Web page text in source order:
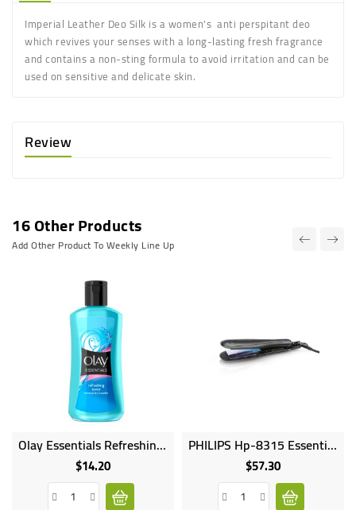
Imperial Leather Deo Silk is a women's anti perspitant deo
which revives your senses with a long-lasting fresh fragrance
and contains a non-sting formula to avoid irritation and can be
used on sensitive and delicate skin.
Review
16 Other Products
Add Other Product To Weekly Line Up
Olay Essentials Refreshing Toner For Normal Dry Combo Skin - 200ml
$14.20Price
PHILIPS Hp-8315 Essential Care Wide Ionic 210C On Off 45x90mm Plate Size Ceramic Plates IonBoost PTC Heater Closi
$57.30Price